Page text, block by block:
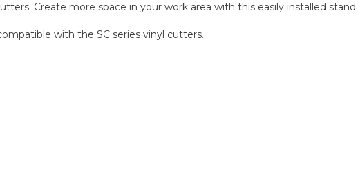
Create more space in your work area with this easily installed stand.
with the SC series vinyl cutters.